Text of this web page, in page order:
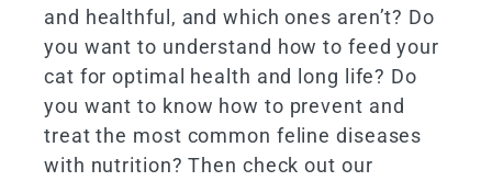
and healthful, and which ones aren’t? Do
you want to understand how to feed your
cat for optimal health and long life? Do
you want to know how to prevent and
treat the most common feline diseases
with nutrition? Then check out our